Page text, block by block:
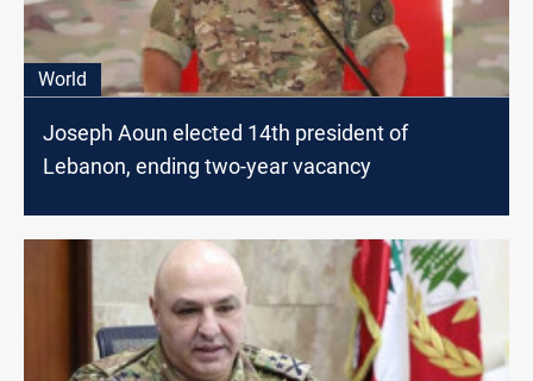
World
Joseph Aoun elected 14th president of
Lebanon, ending two-year vacancy